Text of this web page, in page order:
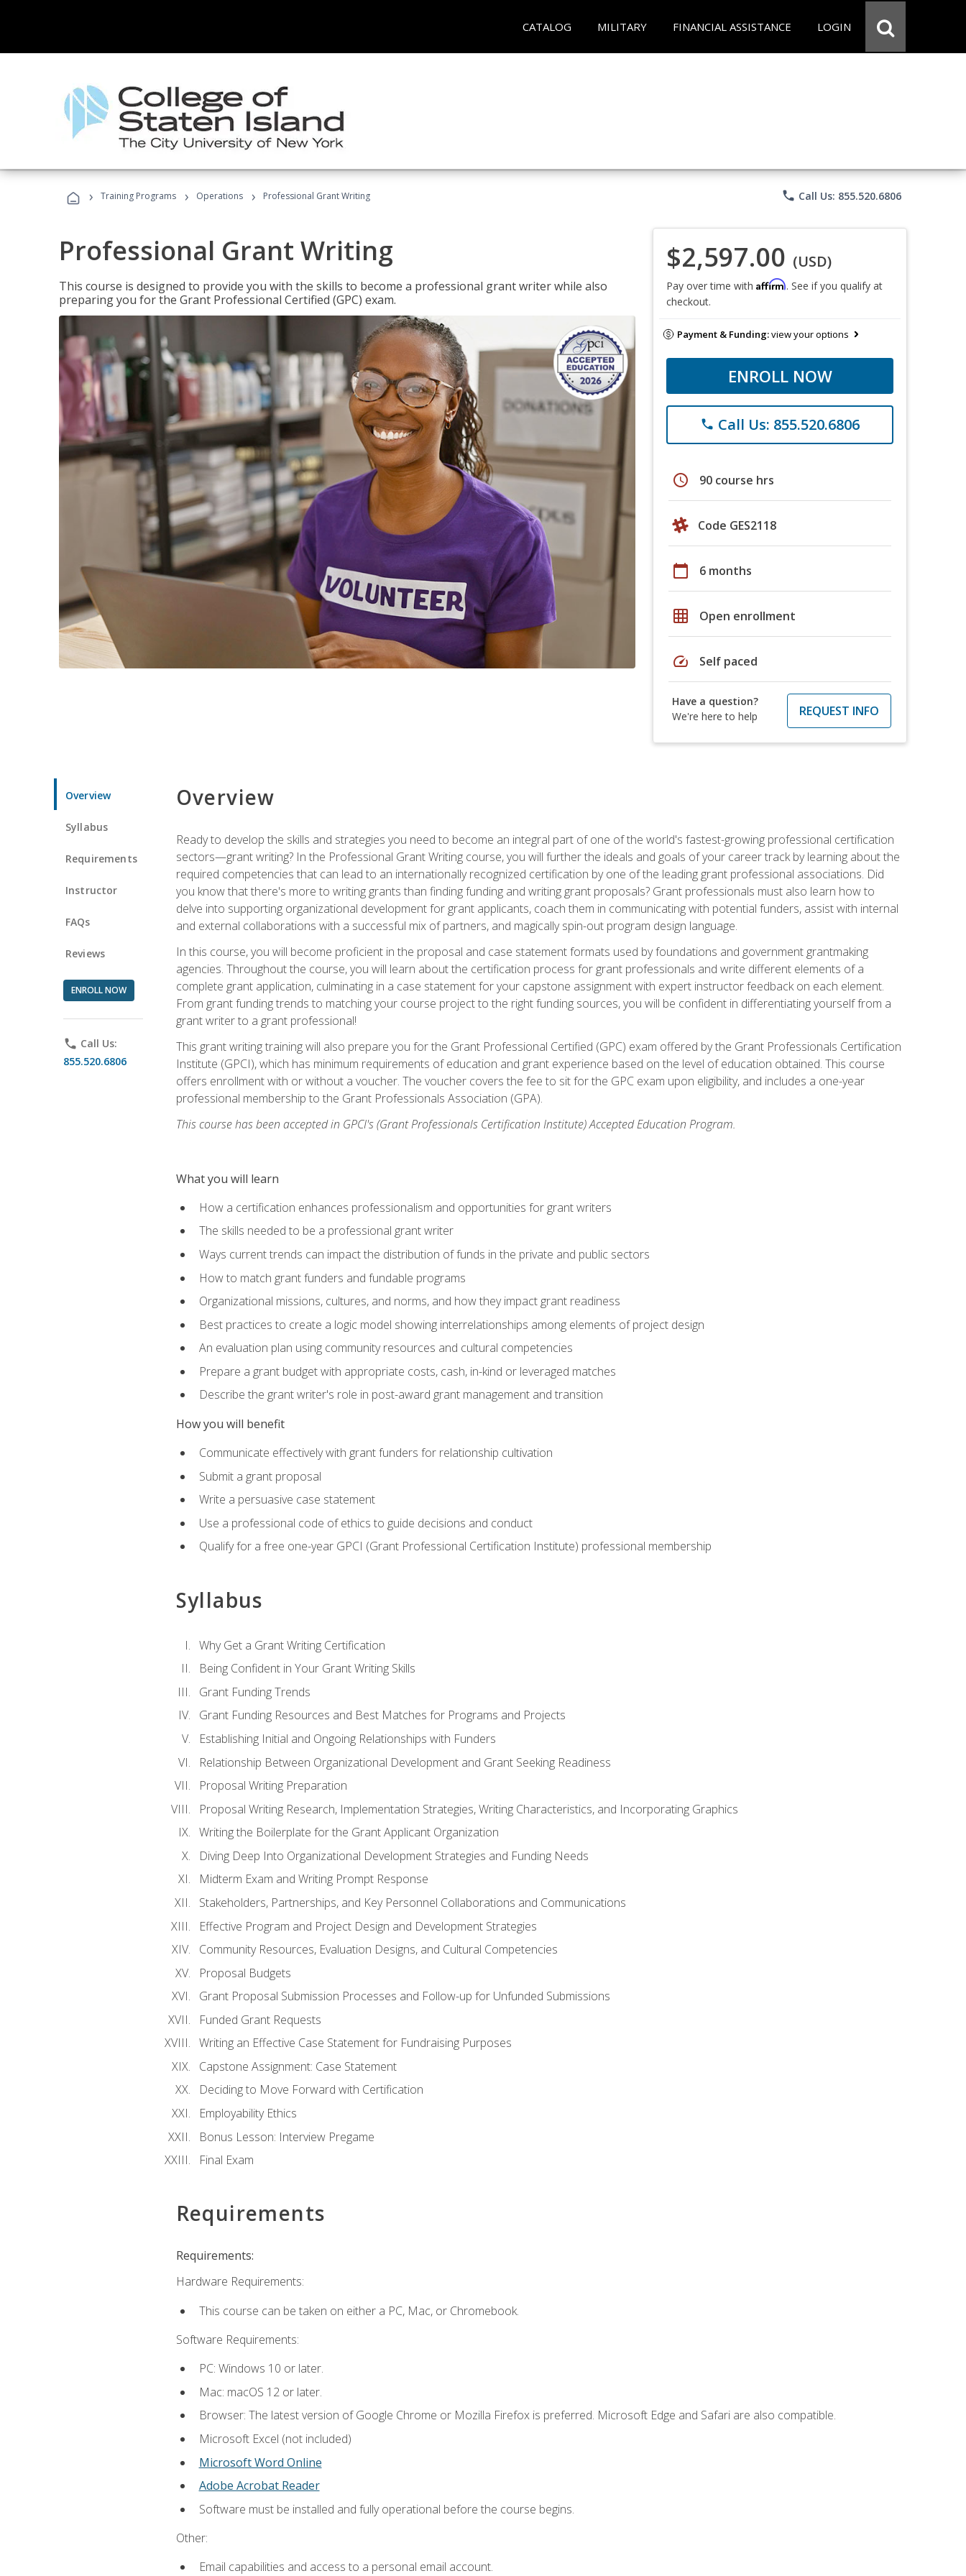
CATALOG MILITARY FINANCIAL ASSISTANCE LOGIN
› Training Programs › Operations › Professional Grant Writing phone Call Us: 855.520.6806
Professional Grant Writing
This course is designed to provide you with the skills to become a professional grant writer while also
preparing you for the Grant Professional Certified (GPC) exam.
$2,597.00 (USD)
Pay over time with Affirm. See if you qualify at
checkout.
Payment & Funding:view your options
ENROLL NOW
phone Call Us: 855.520.6806
schedule 90 course hrs
Code GES2118
calendar_today 6 months
grid_on Open enrollment
speed Self paced
Have a question?
We're here to help
REQUEST INFO
Overview
Syllabus
Requirements
Instructor
FAQs
Reviews
ENROLL NOW
phone Call Us:
855.520.6806
Overview
Ready to develop the skills and strategies you need to become an integral part of one of the world's fastest-growing professional certification
sectors—grant writing? In the Professional Grant Writing course, you will further the ideals and goals of your career track by learning about the
required competencies that can lead to an internationally recognized certification by one of the leading grant professional associations. Did
you know that there's more to writing grants than finding funding and writing grant proposals? Grant professionals must also learn how to
delve into supporting organizational development for grant applicants, coach them in communicating with potential funders, assist with internal
and external collaborations with a successful mix of partners, and magically spin-out program design language.
In this course, you will become proficient in the proposal and case statement formats used by foundations and government grantmaking
agencies. Throughout the course, you will learn about the certification process for grant professionals and write different elements of a
complete grant application, culminating in a case statement for your capstone assignment with expert instructor feedback on each element.
From grant funding trends to matching your course project to the right funding sources, you will be confident in differentiating yourself from a
grant writer to a grant professional!
This grant writing training will also prepare you for the Grant Professional Certified (GPC) exam offered by the Grant Professionals Certification
Institute (GPCI), which has minimum requirements of education and grant experience based on the level of education obtained. This course
offers enrollment with or without a voucher. The voucher covers the fee to sit for the GPC exam upon eligibility, and includes a one-year
professional membership to the Grant Professionals Association (GPA).
This course has been accepted in GPCI's (Grant Professionals Certification Institute) Accepted Education Program.
What you will learn
How a certification enhances professionalism and opportunities for grant writers
The skills needed to be a professional grant writer
Ways current trends can impact the distribution of funds in the private and public sectors
How to match grant funders and fundable programs
Organizational missions, cultures, and norms, and how they impact grant readiness
Best practices to create a logic model showing interrelationships among elements of project design
An evaluation plan using community resources and cultural competencies
Prepare a grant budget with appropriate costs, cash, in-kind or leveraged matches
Describe the grant writer's role in post-award grant management and transition
How you will benefit
Communicate effectively with grant funders for relationship cultivation
Submit a grant proposal
Write a persuasive case statement
Use a professional code of ethics to guide decisions and conduct
Qualify for a free one-year GPCI (Grant Professional Certification Institute) professional membership
Syllabus
Why Get a Grant Writing Certification
Being Confident in Your Grant Writing Skills
Grant Funding Trends
Grant Funding Resources and Best Matches for Programs and Projects
Establishing Initial and Ongoing Relationships with Funders
Relationship Between Organizational Development and Grant Seeking Readiness
Proposal Writing Preparation
Proposal Writing Research, Implementation Strategies, Writing Characteristics, and Incorporating Graphics
Writing the Boilerplate for the Grant Applicant Organization
Diving Deep Into Organizational Development Strategies and Funding Needs
Midterm Exam and Writing Prompt Response
Stakeholders, Partnerships, and Key Personnel Collaborations and Communications
Effective Program and Project Design and Development Strategies
Community Resources, Evaluation Designs, and Cultural Competencies
Proposal Budgets
Grant Proposal Submission Processes and Follow-up for Unfunded Submissions
Funded Grant Requests
Writing an Effective Case Statement for Fundraising Purposes
Capstone Assignment: Case Statement
Deciding to Move Forward with Certification
Employability Ethics
Bonus Lesson: Interview Pregame
Final Exam
Requirements
Requirements:
Hardware Requirements:
This course can be taken on either a PC, Mac, or Chromebook.
Software Requirements:
PC: Windows 10 or later.
Mac: macOS 12 or later.
Browser: The latest version of Google Chrome or Mozilla Firefox is preferred. Microsoft Edge and Safari are also compatible.
Microsoft Excel (not included)
Microsoft Word Online
Adobe Acrobat Reader
Software must be installed and fully operational before the course begins.
Other:
Email capabilities and access to a personal email account.